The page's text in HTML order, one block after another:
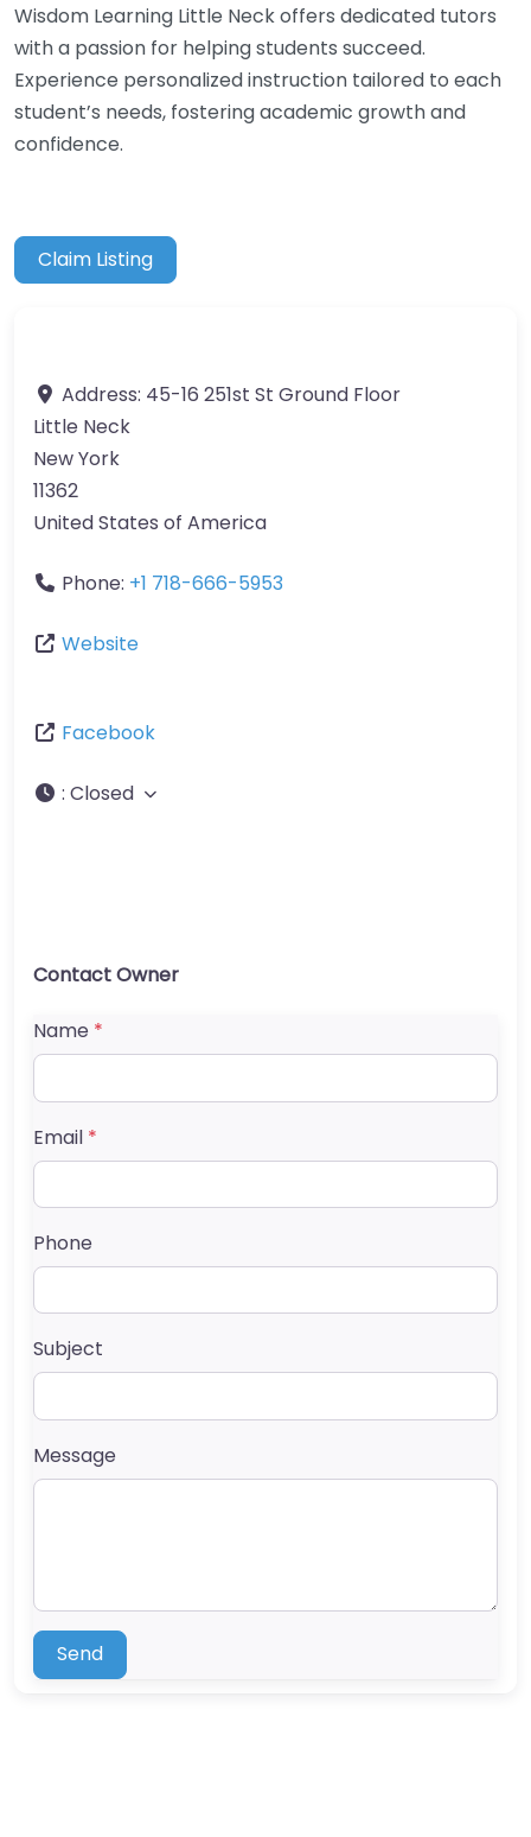
Wisdom Learning Little Neck offers dedicated tutors
with a passion for helping students succeed.
Experience personalized instruction tailored to each
student’s needs, fostering academic growth and
confidence.
Claim Listing
Address: 45-16 251st St Ground Floor
Little Neck
New York
11362
United States of America
Phone: +1 718-666-5953
Website
Facebook
: Closed
Contact Owner
Name *
Email *
Phone
Subject
Message
Send